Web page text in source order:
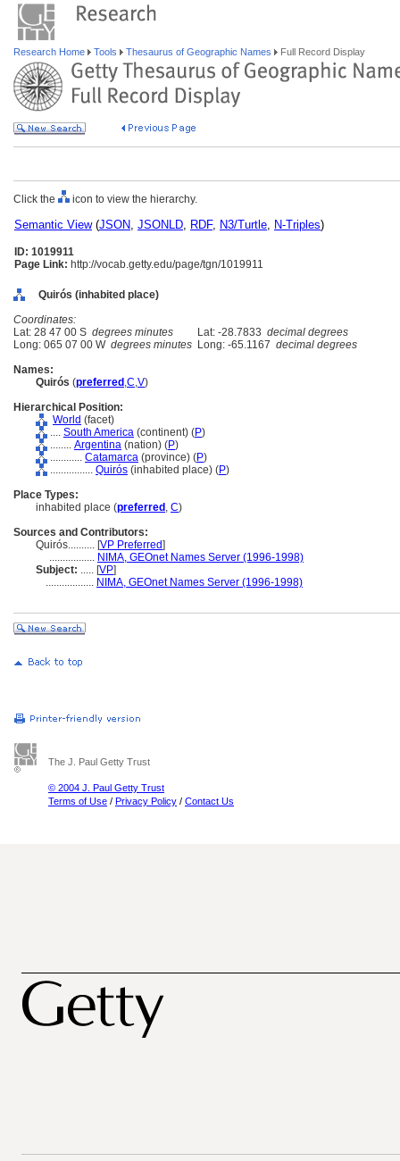
Research Home Tools Thesaurus of Geographic Names Full Record Display
Click the icon to view the hierarchy.
Semantic View(JSON, JSONLD, RDF, N3/Turtle, N-Triples)
ID: 1019911
Page Link: http://vocab.getty.edu/page/tgn/1019911
Quirós (inhabited place)
Coordinates:
Lat: 28 47 00 S degrees minutes Lat: -28.7833 decimal degrees
Long: 065 07 00 W degrees minutes Long: -65.1167 decimal degrees
Names:
Quirós (preferred ,C,V)
Hierarchical Position:
World (facet)
.... South America (continent) (P)
........ Argentina (nation) (P)
............ Catamarca (province) (P)
................ Quirós (inhabited place) (P)
Place Types:
inhabited place (preferred , C)
Sources and Contributors:
Quirós.......... [VP Preferred]
................. NIMA, GEOnet Names Server (1996-1998)
Subject: ..... [VP]
.................. NIMA, GEOnet Names Server (1996-1998)
The J. Paul Getty Trust
© 2004 J. Paul Getty Trust
Terms of Use / Privacy Policy / Contact Us